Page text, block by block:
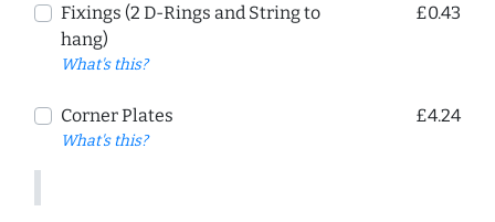
Fixings (2 D-Rings and String to
hang)
What's this?
£0.43
Corner Plates
What's this?
£4.24